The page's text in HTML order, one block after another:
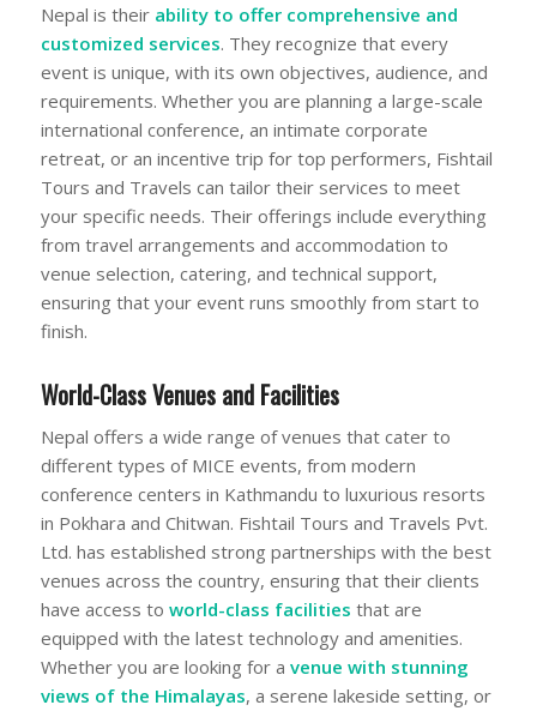
Nepal is their ability to offer comprehensive and
customized services. They recognize that every
event is unique, with its own objectives, audience, and
requirements. Whether you are planning a large-scale
international conference, an intimate corporate
retreat, or an incentive trip for top performers, Fishtail
Tours and Travels can tailor their services to meet
your specific needs. Their offerings include everything
from travel arrangements and accommodation to
venue selection, catering, and technical support,
ensuring that your event runs smoothly from start to
finish.
World-Class Venues and Facilities
Nepal offers a wide range of venues that cater to
different types of MICE events, from modern
conference centers in Kathmandu to luxurious resorts
in Pokhara and Chitwan. Fishtail Tours and Travels Pvt.
Ltd. has established strong partnerships with the best
venues across the country, ensuring that their clients
have access to world-class facilities that are
equipped with the latest technology and amenities.
Whether you are looking for a venue with stunning
views of the Himalayas, a serene lakeside setting, or